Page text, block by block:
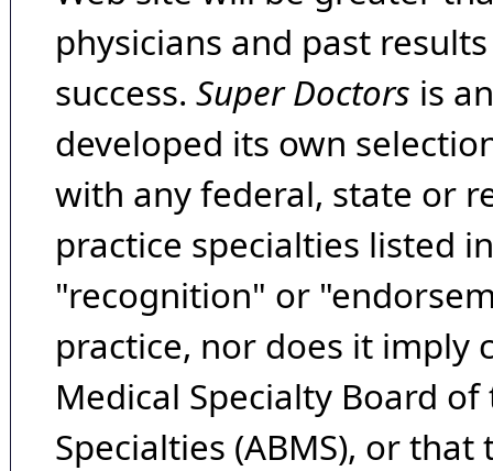
physicians and past
success. Super Doctors is
developed its own
with any federal, state or
practice specialties listed
"recognition" or
practice, nor does it imply
Medical Specialty Board
Specialties (ABMS), or